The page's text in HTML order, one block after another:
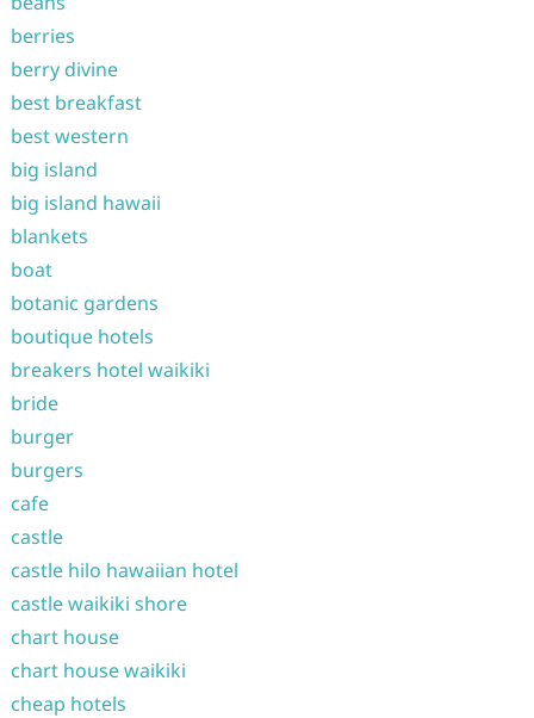
berries
berry divine
best breakfast
best western
big island
big island hawaii
blankets
boat
botanic gardens
boutique hotels
breakers hotel waikiki
bride
burger
burgers
cafe
castle
castle hilo hawaiian hotel
castle waikiki shore
chart house
chart house waikiki
cheap hotels